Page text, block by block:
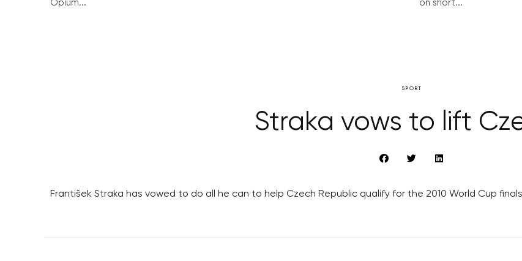
Opium...
on short...
SPORT
Straka vows to lift
František Straka has vowed to do all he can to help Czech Republic qualify for the 2010 World Cup